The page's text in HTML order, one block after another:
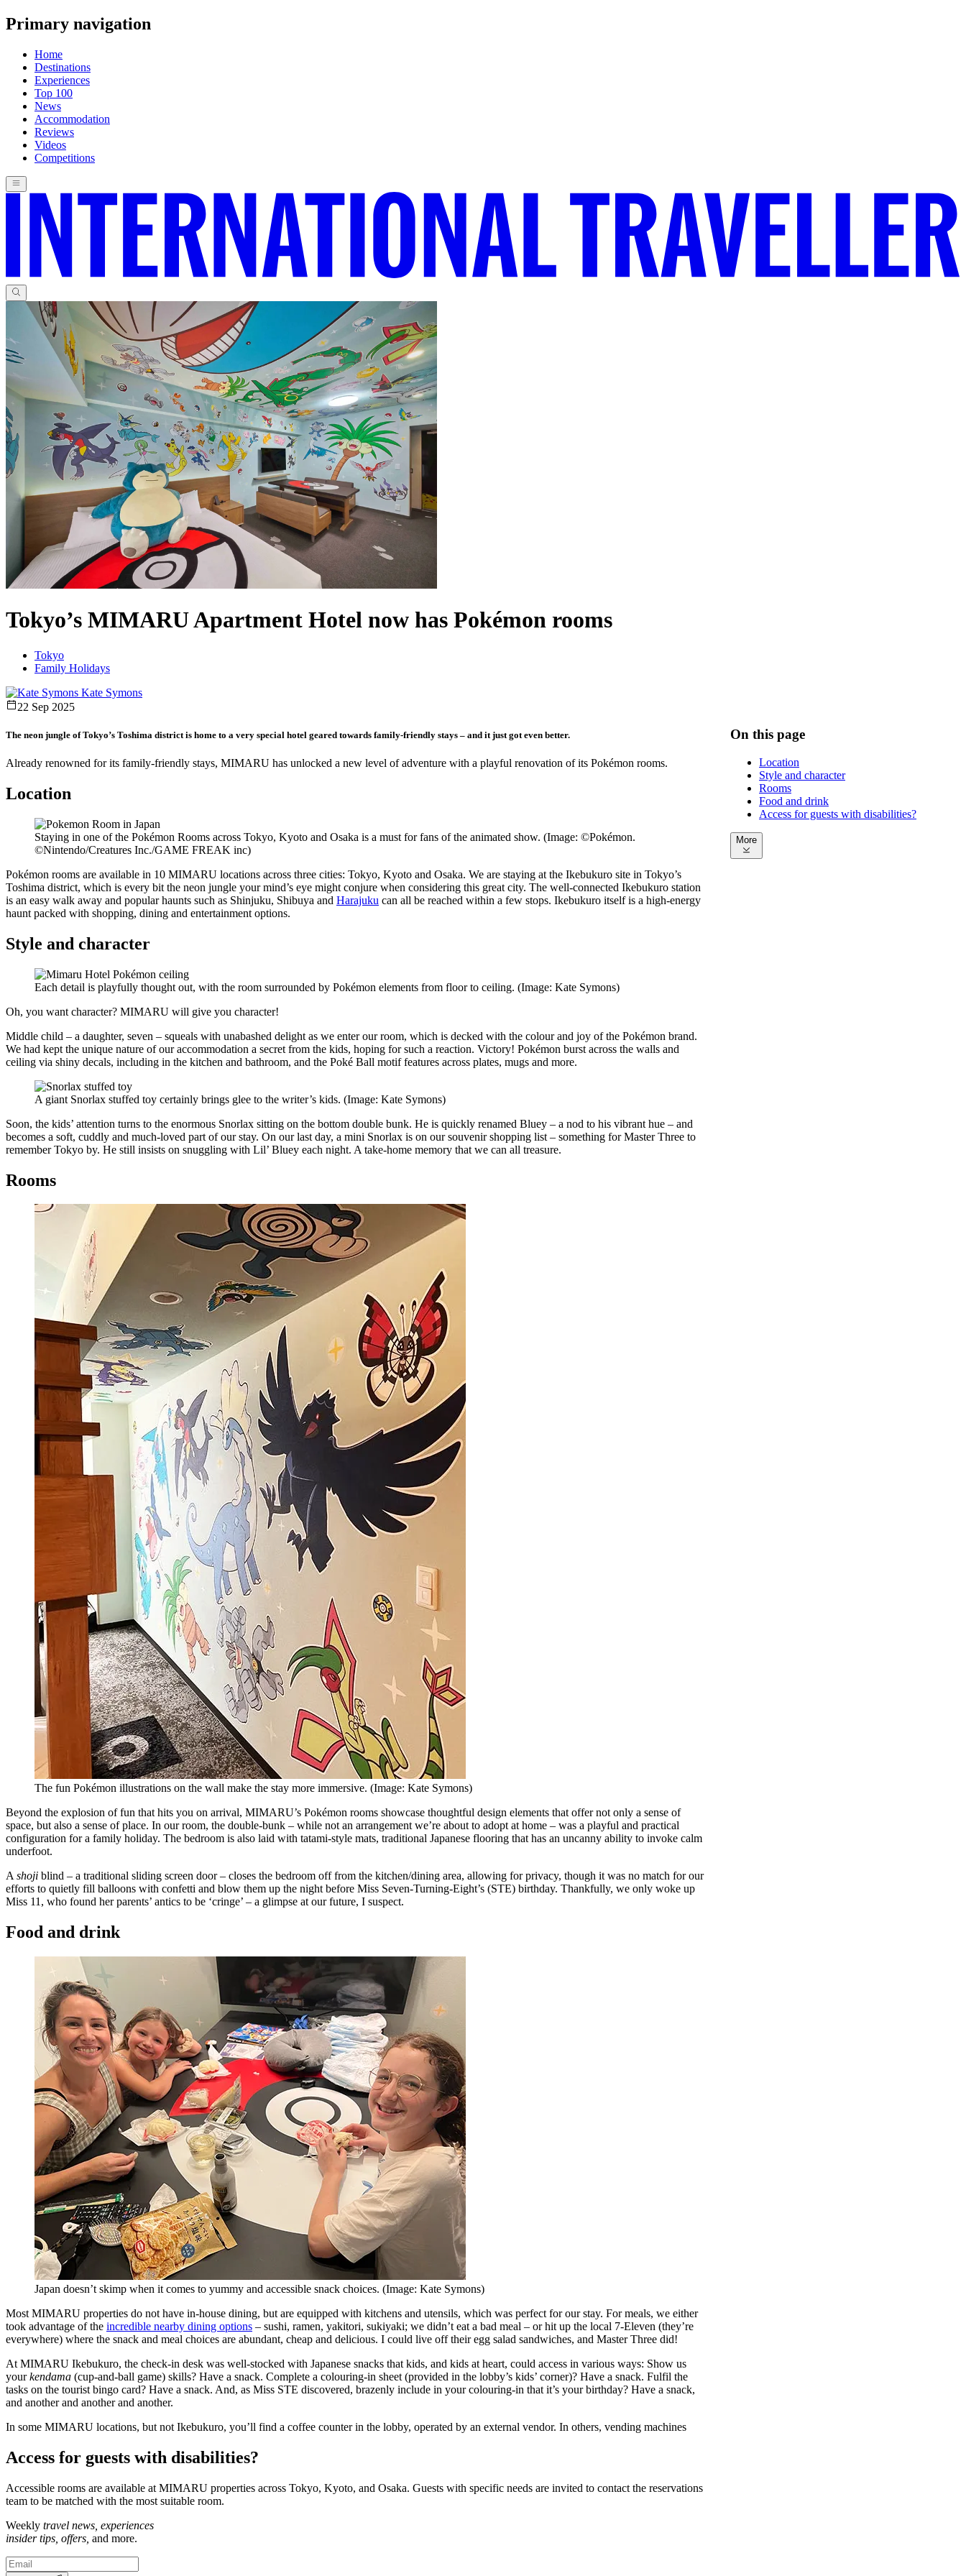
Primary navigation
Home
Destinations
Experiences
Top 100
News
Accommodation
Reviews
Videos
Competitions
Tokyo’s MIMARU Apartment Hotel now has Pokémon rooms
Tokyo
Family Holidays
Kate Symons
22 Sep 2025
The neon jungle of Tokyo’s Toshima district is home to a very special hotel geared towards family-friendly stays – and it just got even better.
Already renowned for its family-friendly stays, MIMARU has unlocked a new level of adventure with a playful renovation of its Pokémon rooms.
Location
Staying in one of the Pokémon Rooms across Tokyo, Kyoto and Osaka is a must for fans of the animated show. (Image: ©Pokémon.
©Nintendo/Creatures Inc./GAME FREAK inc)
Pokémon rooms are available in 10 MIMARU locations across three cities: Tokyo, Kyoto and Osaka. We are staying at the Ikebukuro site in Tokyo’s
Toshima district, which is every bit the neon jungle your mind’s eye might conjure when considering this great city. The well-connected Ikebukuro station
is an easy walk away and popular haunts such as Shinjuku, Shibuya and Harajuku can all be reached within a few stops. Ikebukuro itself is a high-energy
haunt packed with shopping, dining and entertainment options.
Style and character
Each detail is playfully thought out, with the room surrounded by Pokémon elements from floor to ceiling. (Image: Kate Symons)
Oh, you want character? MIMARU will give you character!
Middle child – a daughter, seven – squeals with unabashed delight as we enter our room, which is decked with the colour and joy of the Pokémon brand.
We had kept the unique nature of our accommodation a secret from the kids, hoping for such a reaction. Victory! Pokémon burst across the walls and
ceiling via shiny decals, including in the kitchen and bathroom, and the Poké Ball motif features across plates, mugs and more.
A giant Snorlax stuffed toy certainly brings glee to the writer’s kids. (Image: Kate Symons)
Soon, the kids’ attention turns to the enormous Snorlax sitting on the bottom double bunk. He is quickly renamed Bluey – a nod to his vibrant hue – and
becomes a soft, cuddly and much-loved part of our stay. On our last day, a mini Snorlax is on our souvenir shopping list – something for Master Three to
remember Tokyo by. He still insists on snuggling with Lil’ Bluey each night. A take-home memory that we can all treasure.
Rooms
The fun Pokémon illustrations on the wall make the stay more immersive. (Image: Kate Symons)
Beyond the explosion of fun that hits you on arrival, MIMARU’s Pokémon rooms showcase thoughtful design elements that offer not only a sense of
space, but also a sense of place. In our room, the double-bunk – while not an arrangement we’re about to adopt at home – was a playful and practical
configuration for a family holiday. The bedroom is also laid with tatami-style mats, traditional Japanese flooring that has an uncanny ability to invoke calm
underfoot.
Ashoji blind – a traditional sliding screen door – closes the bedroom off from the kitchen/dining area, allowing for privacy, though it was no match for our
efforts to quietly fill balloons with confetti and blow them up the night before Miss Seven-Turning-Eight’s (STE) birthday. Thankfully, we only woke up
Miss 11, who found her parents’ antics to be ‘cringe’ – a glimpse at our future, I suspect.
Food and drink
Japan doesn’t skimp when it comes to yummy and accessible snack choices. (Image: Kate Symons)
Most MIMARU properties do not have in-house dining, but are equipped with kitchens and utensils, which was perfect for our stay. For meals, we either
took advantage of the incredible nearby dining options – sushi, ramen, yakitori, sukiyaki; we didn’t eat a bad meal – or hit up the local 7-Eleven (they’re
everywhere) where the snack and meal choices are abundant, cheap and delicious. I could live off their egg salad sandwiches, and Master Three did!
At MIMARU Ikebukuro, the check-in desk was well-stocked with Japanese snacks that kids, and kids at heart, could access in various ways: Show us
yourkendama (cup-and-ball game) skills? Have a snack. Complete a colouring-in sheet (provided in the lobby’s kids’ corner)? Have a snack. Fulfil the
tasks on the tourist bingo card? Have a snack. And, as Miss STE discovered, brazenly include in your colouring-in that it’s your birthday? Have a snack,
and another and another and another.
In some MIMARU locations, but not Ikebukuro, you’ll find a coffee counter in the lobby, operated by an external vendor. In others, vending machines
Access for guests with disabilities?
Accessible rooms are available at MIMARU properties across Tokyo, Kyoto, and Osaka. Guests with specific needs are invited to contact the reservations
team to be matched with the most suitable room.
Weekly travel news, experiences
insider tips, offers, and more.
On this page
Location
Style and character
Rooms
Food and drink
Access for guests with disabilities?
More